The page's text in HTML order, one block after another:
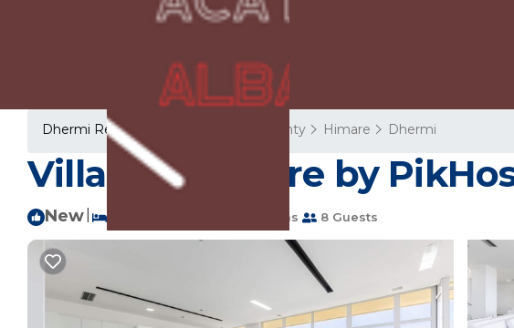
Dhermi Rentals Vlore County Himare Dhermi
Villa Belle Azure by
New 3 Bathrooms 8 Guests